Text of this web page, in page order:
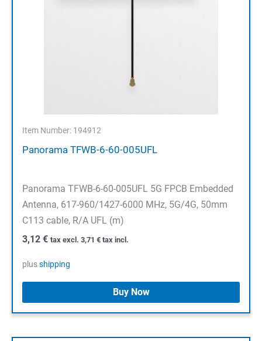
Item Number: 194912
Panorama TFWB-6-60-005UFL
Panorama TFWB-6-60-005UFL 5G FPCB Embedded
Antenna, 617-960/1427-6000 MHz, 5G/4G, 50mm
C113 cable, R/A UFL (m)
3,12 € tax excl. 3,71 € tax incl.
plusshipping
Buy Now